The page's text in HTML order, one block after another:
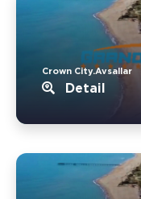
Crown City.Avsallar
Detail